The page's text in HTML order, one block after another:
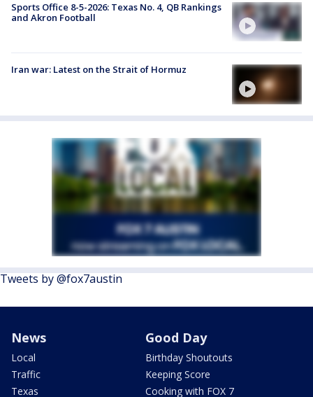
Sports Office 8-5-2026: Texas No. 4, QB Rankings
and Akron Football
Iran war: Latest on the Strait of Hormuz
Tweets by @fox7austin
News
Local
Traffic
Texas
Good Day
Birthday Shoutouts
Keeping Score
Cooking with FOX 7